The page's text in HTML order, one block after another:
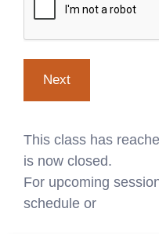
This class has
is now closed.
For upcoming
schedule or